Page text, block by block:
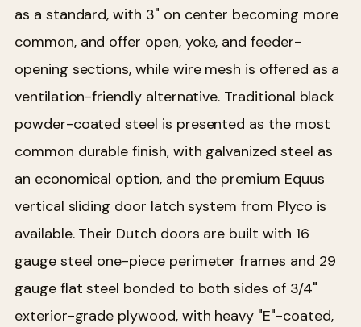
as a standard, with 3" on center becoming more
common, and offer open, yoke, and feeder-
opening sections, while wire mesh is offered as a
ventilation-friendly alternative. Traditional black
powder-coated steel is presented as the most
common durable finish, with galvanized steel as
an economical option, and the premium Equus
vertical sliding door latch system from Plyco is
available. Their Dutch doors are built with 16
gauge steel one-piece perimeter frames and 29
gauge flat steel bonded to both sides of 3/4"
exterior-grade plywood, with heavy "E"-coated,